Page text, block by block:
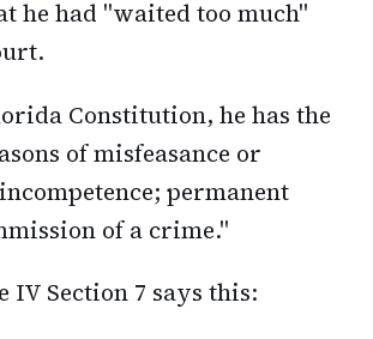
he had "waited too much"
Constitution, he has the
of misfeasance or
permanent
of a crime."
Section 7 says this: